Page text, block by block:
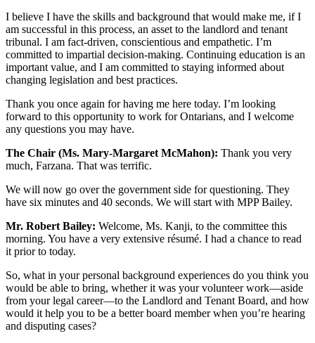
I believe I have the skills and background that would make me, if I
am successful in this process, an asset to the landlord and tenant
tribunal. I am fact-driven, conscientious and empathetic. I’m
committed to impartial decision-making. Continuing education is an
important value, and I am committed to staying informed about
changing legislation and best practices.
Thank you once again for having me here today. I’m looking
forward to this opportunity to work for Ontarians, and I welcome
any questions you may have.
The Chair (Ms. Mary-Margaret McMahon): Thank you very
much, Farzana. That was terrific.
We will now go over the government side for questioning. They
have six minutes and 40 seconds. We will start with MPP Bailey.
Mr. Robert Bailey: Welcome, Ms. Kanji, to the committee this
morning. You have a very extensive résumé. I had a chance to read
it prior to today.
So, what in your personal background experiences do you think you
would be able to bring, whether it was your volunteer work—aside
from your legal career—to the Landlord and Tenant Board, and how
would it help you to be a better board member when you’re hearing
and disputing cases?